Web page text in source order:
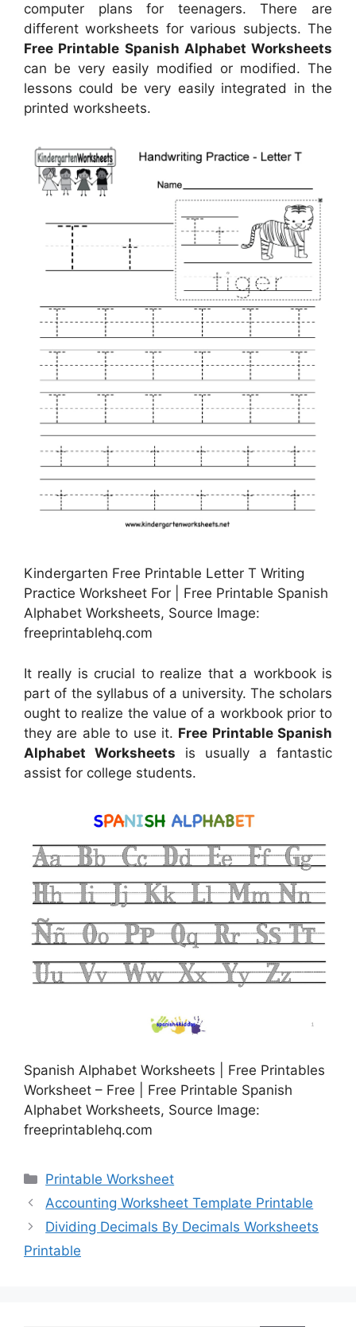
computer plans for teenagers. There are
different worksheets for various subjects. The
Free Printable Spanish Alphabet Worksheets
can be very easily modified or modified. The
lessons could be very easily integrated in the
printed worksheets.
Kindergarten Free Printable Letter T Writing
Practice Worksheet For | Free Printable Spanish
Alphabet Worksheets, Source Image:
freeprintablehq.com
It really is crucial to realize that a workbook is
part of the syllabus of a university. The scholars
ought to realize the value of a workbook prior to
they are able to use it. Free Printable Spanish
Alphabet Worksheets is usually a fantastic
assist for college students.
Spanish Alphabet Worksheets | Free Printables
Worksheet – Free | Free Printable Spanish
Alphabet Worksheets, Source Image:
freeprintablehq.com
Categories
Printable Worksheet
Accounting Worksheet Template Printable
Dividing Decimals By Decimals Worksheets
Printable